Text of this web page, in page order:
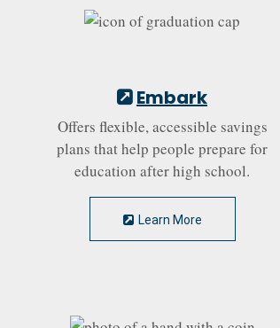
Embark
Offers flexible, accessible savings
plans that help people prepare for
education after high school.
Learn More